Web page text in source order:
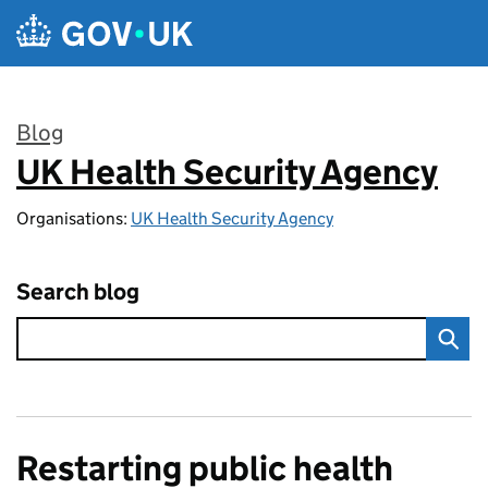
Skip to main content
Blog
:
UK Health Security Agency
Organisations: UK Health Security Agency
Search blog
Restarting public health